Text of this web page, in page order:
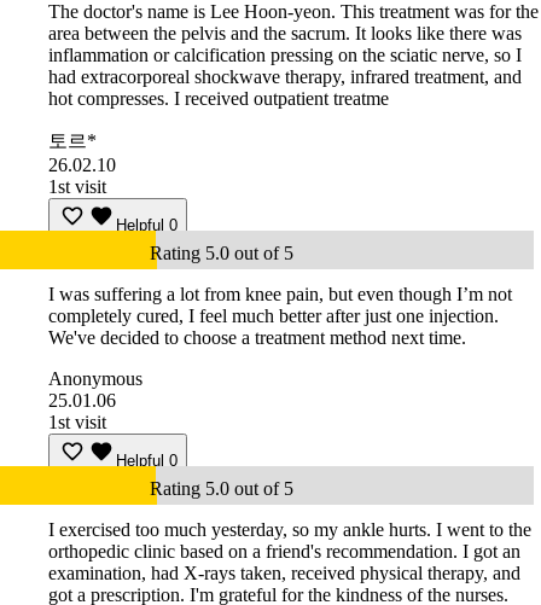
The doctor's name is Lee Hoon-yeon. This treatment was for the
area between the pelvis and the sacrum. It looks like there was
inflammation or calcification pressing on the sciatic nerve, so I
had extracorporeal shockwave therapy, infrared treatment, and
hot compresses. I received outpatient treatme
토르*
26.02.10
1st visit
Helpful 0
Rating 5.0 out of 5
I was suffering a lot from knee pain, but even though I’m not
completely cured, I feel much better after just one injection.
We've decided to choose a treatment method next time.
Anonymous
25.01.06
1st visit
Helpful 0
Rating 5.0 out of 5
I exercised too much yesterday, so my ankle hurts. I went to the
orthopedic clinic based on a friend's recommendation. I got an
examination, had X-rays taken, received physical therapy, and
got a prescription. I'm grateful for the kindness of the nurses.